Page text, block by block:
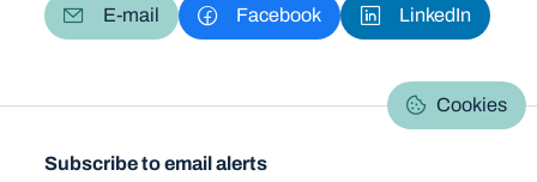
E-mail Facebook LinkedIn
Cookies
Subscribe to email alerts